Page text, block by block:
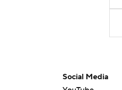
Social Media